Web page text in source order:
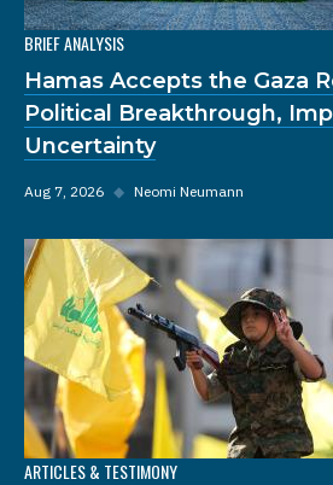
BRIEF ANALYSIS
Hamas Accepts the Gaza
Political Breakthrough,
Uncertainty
Aug 7, 2026 ◆ Neomi Neumann
ARTICLES & TESTIMONY